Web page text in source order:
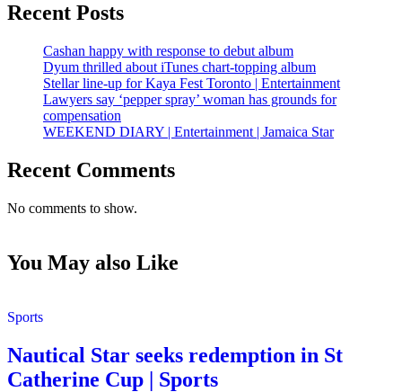
Recent Posts
Cashan happy with response to debut album
Dyum thrilled about iTunes chart-topping album
Stellar line-up for Kaya Fest Toronto | Entertainment
Lawyers say ‘pepper spray’ woman has grounds for
compensation
WEEKEND DIARY | Entertainment | Jamaica Star
Recent Comments
No comments to show.
You May also Like
Sports
Nautical Star seeks redemption in St
Catherine Cup | Sports